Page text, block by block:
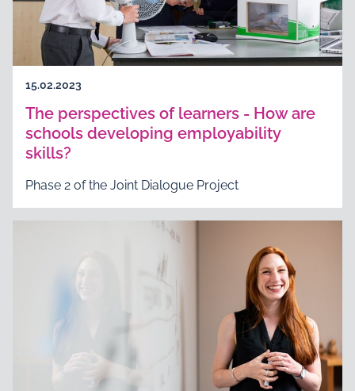
15.02.2023
The perspectives of learners - How are
schools developing employability
skills?
Phase 2 of the Joint Dialogue Project